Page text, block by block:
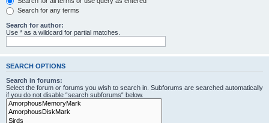
Search for any terms
Search for author:
Use * as a wildcard for partial matches.
SEARCH OPTIONS
Search in forums:
Select the forum or forums you wish to search in. Subforums are searched automatically
if you do not disable “search subforums“ below.